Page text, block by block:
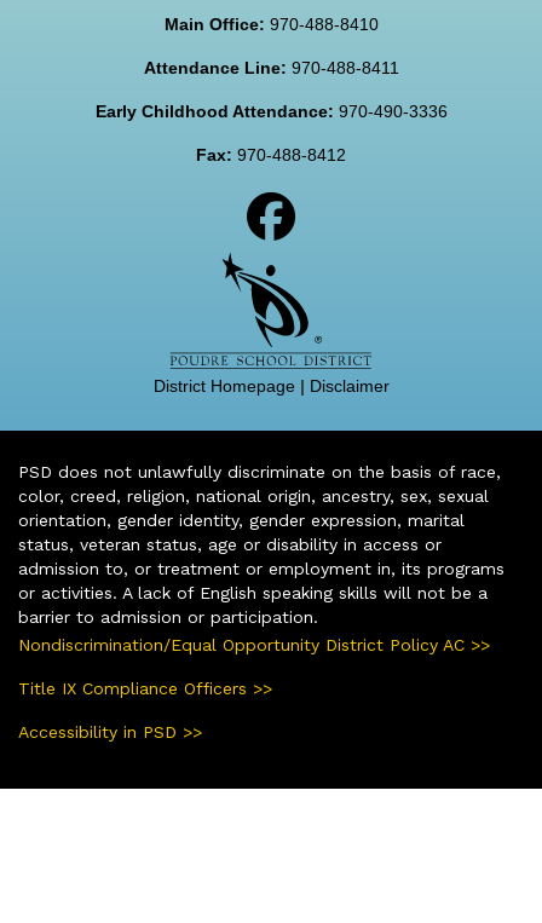
Main Office: 970-488-8410
Attendance Line: 970-488-8411
Early Childhood Attendance: 970-490-3336
Fax: 970-488-8412
District Homepage| Disclaimer
PSD does not unlawfully discriminate on the basis of race,
color, creed, religion, national origin, ancestry, sex, sexual
orientation, gender identity, gender expression, marital
status, veteran status, age or disability in access or
admission to, or treatment or employment in, its programs
or activities. A lack of English speaking skills will not be a
barrier to admission or participation.
Nondiscrimination/Equal Opportunity District Policy AC >>
Title IX Compliance Officers >>
Accessibility in PSD >>